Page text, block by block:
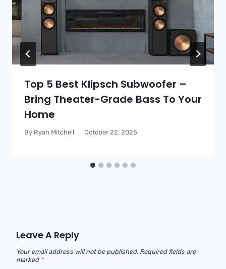
Top 5 Best Klipsch Subwoofer –
Bring Theater-Grade Bass To Your
Home
By Ryan Mitchell October 22, 2025
Leave A Reply
Your email address will not be published. Required fields are
marked *